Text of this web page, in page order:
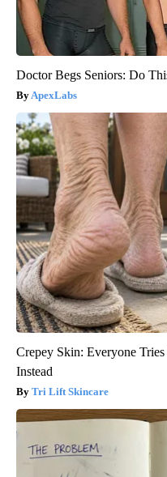
Doctor Begs Seniors: Do
ApexLabs
Crepey Skin: Everyone
Instead
Tri Lift Skincare